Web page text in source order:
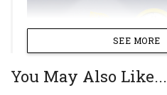
SEE MORE
You May Also Like...